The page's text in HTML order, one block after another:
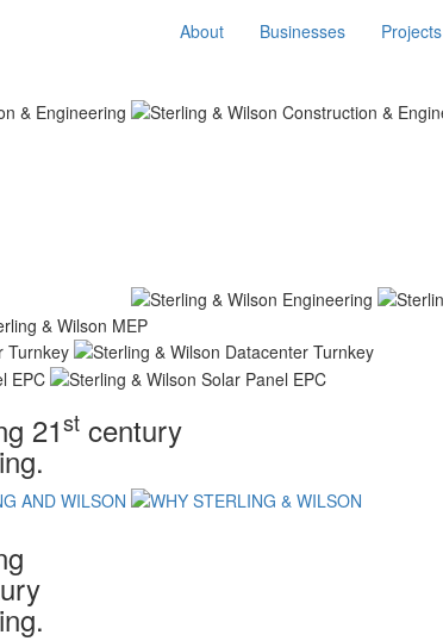
About Businesses Projects
21st century
AND WILSON